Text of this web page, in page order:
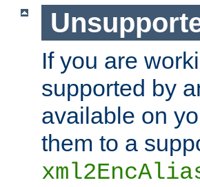
If you are
supported by
available on
them to a